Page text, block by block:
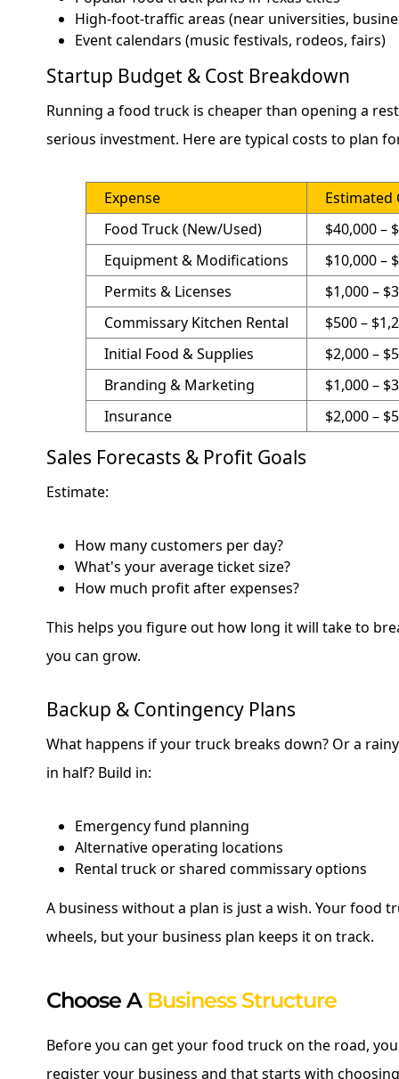
High-foot-traffic areas (near universities,
Event calendars (music festivals, rodeos, fairs)
Startup Budget & Cost Breakdown
Running a food truck is cheaper than opening a
serious investment. Here are typical costs to plan
Expense
Estimated
Food Truck (New/Used)
$40,000 –
Equipment & Modifications
$10,000 –
Permits & Licenses
$1,000 –
Commissary Kitchen Rental
$500 –
Initial Food & Supplies
$2,000 –
Branding & Marketing
$1,000 –
Insurance
$2,000 –
Sales Forecasts & Profit Goals
Estimate:
How many customers per day?
What's your average ticket size?
How much profit after expenses?
This helps you figure out how long it will take to
you can grow.
Backup & Contingency Plans
What happens if your truck breaks down? Or a
in half? Build in:
Emergency fund planning
Alternative operating locations
Rental truck or shared commissary options
A business without a plan is just a wish. Your food
wheels, but your business plan keeps it on track.
Choose A Business Structure
Before you can get your food truck on the road,
register your business and that starts with